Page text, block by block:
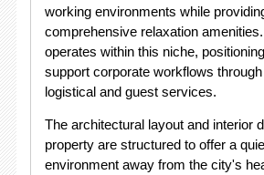
working environments while
comprehensive relaxation
operates within this niche,
support corporate workflows
logistical and guest services.
The architectural layout and interior
property are structured to offer a
environment away from the city's